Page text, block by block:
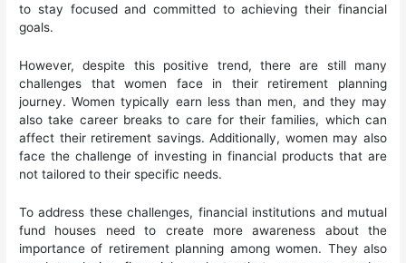
to stay focused and committed to achieving their financial
goals.
However, despite this positive trend, there are still many
challenges that women face in their retirement planning
journey. Women typically earn less than men, and they may
also take career breaks to care for their families, which can
affect their retirement savings. Additionally, women may also
face the challenge of investing in financial products that are
not tailored to their specific needs.
To address these challenges, financial institutions and mutual
fund houses need to create more awareness about the
importance of retirement planning among women. They also